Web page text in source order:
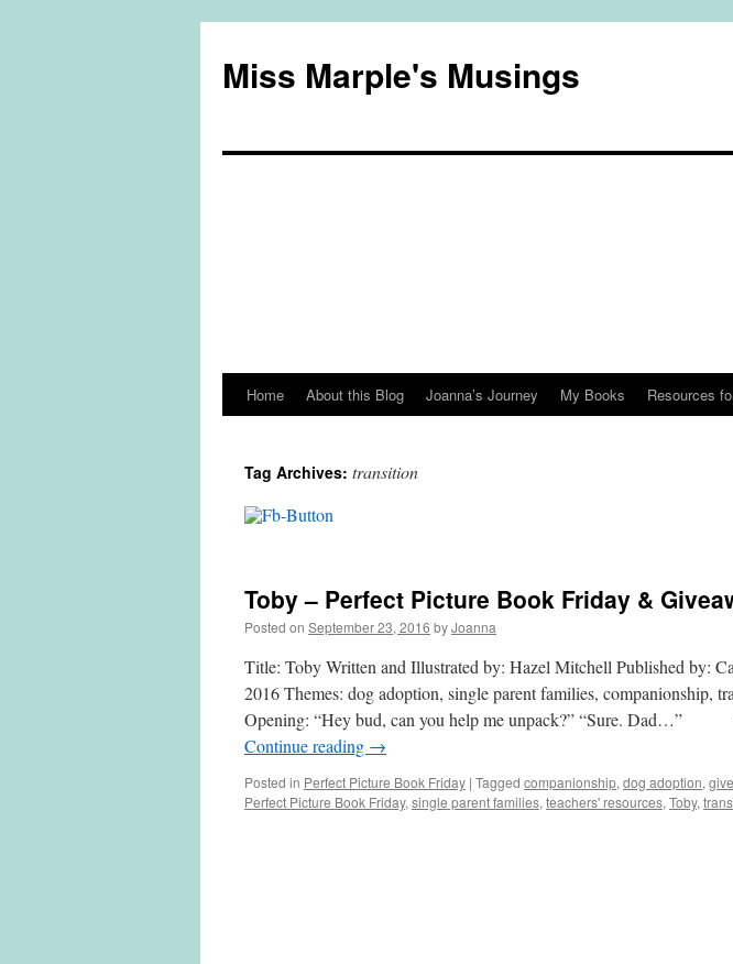
Miss Marple's Musings
Skip
content
Home About this Blog Joanna’s Journey My Books Resources
Tag Archives: transition
Toby – Perfect Picture Book Friday &
Posted on September 23, 2016 byJoanna
Title: Toby Written and Illustrated by: Hazel Mitchell Published by:
2016 Themes: dog adoption, single parent families, companionship,
Opening: “Hey bud, can you help me unpack?” “Sure. Dad…”
Continue reading →
Posted in Perfect Picture Book Friday | Tagged companionship, dog adoption,
Perfect Picture Book Friday, single parent families, teachers' resources, Toby,